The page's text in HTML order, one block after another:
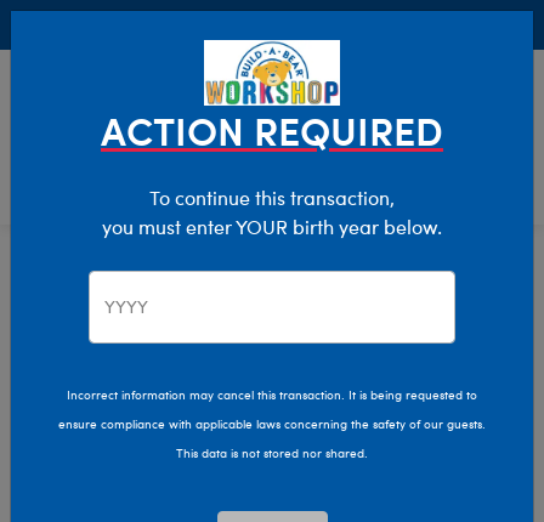
Characters & Collections Build-A-Bear Collections
Glisten And The Merry Mission
ACTION REQUIRED
To continue this transaction,
you must enter YOUR birth year below.
Incorrect information may cancel this transaction. It is being requested to
ensure compliance with applicable laws concerning the safety of our guests.
This data is not stored nor shared.